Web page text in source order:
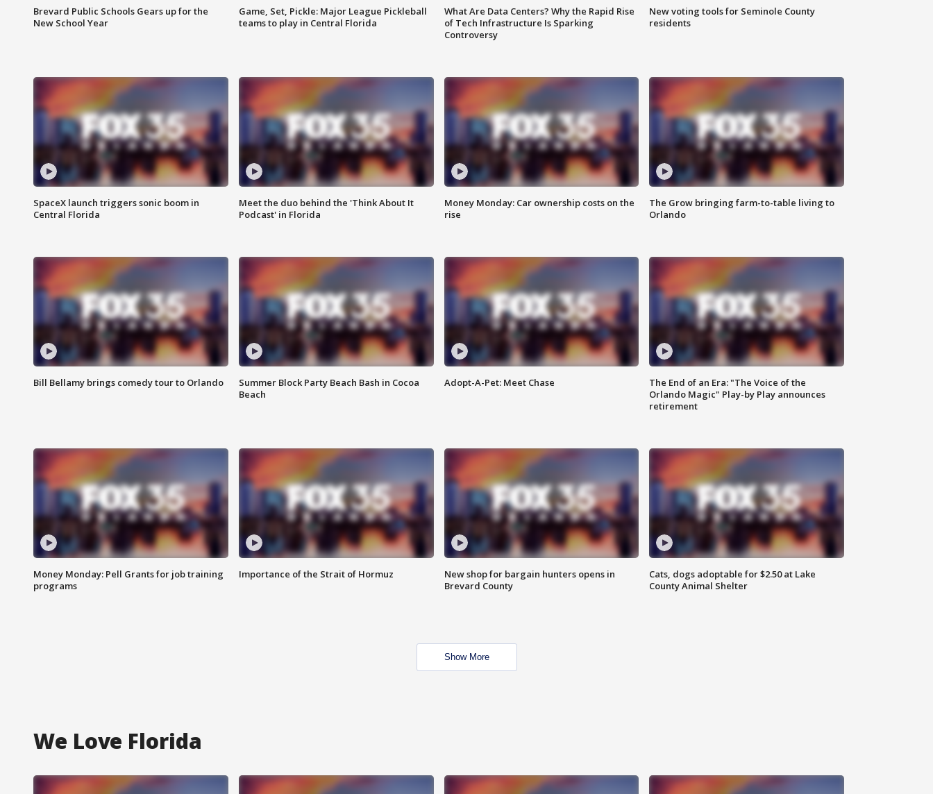
Brevard Public Schools Gears up for the
New School Year
Game, Set, Pickle: Major League Pickleball
teams to play in Central Florida
What Are Data Centers? Why the Rapid Rise
of Tech Infrastructure Is Sparking
Controversy
New voting tools for Seminole County
residents
SpaceX launch triggers sonic boom in
Central Florida
Meet the duo behind the 'Think About It
Podcast' in Florida
Money Monday: Car ownership costs on the
rise
The Grow bringing farm-to-table living to
Orlando
Bill Bellamy brings comedy tour to Orlando
Summer Block Party Beach Bash in Cocoa
Beach
Adopt-A-Pet: Meet Chase
The End of an Era: "The Voice of the
Orlando Magic" Play-by Play announces
retirement
Money Monday: Pell Grants for job training
programs
Importance of the Strait of Hormuz
New shop for bargain hunters opens in
Brevard County
Cats, dogs adoptable for $2.50 at Lake
County Animal Shelter
Show More
We Love Florida